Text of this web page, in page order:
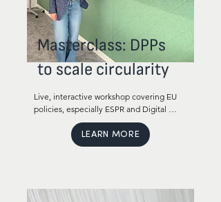
Masterclass: DPPs
to scale circularity
Live, interactive workshop covering EU
policies, especially ESPR and Digital
Product Passport (DPP) and how these
policies affect your business.
importantly how your business can
LEARN MORE